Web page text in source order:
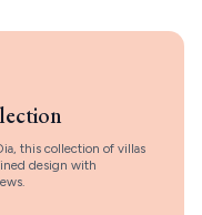
this collection of villas
design with